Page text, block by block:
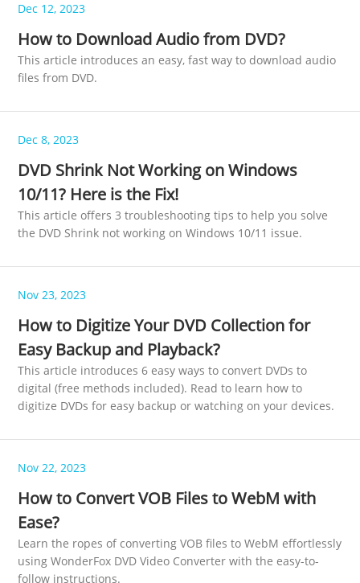
Dec 12, 2023
How to Download Audio from DVD?
This article introduces an easy, fast way to download audio
files from DVD.
Dec 8, 2023
DVD Shrink Not Working on Windows
10/11? Here is the Fix!
This article offers 3 troubleshooting tips to help you solve
the DVD Shrink not working on Windows 10/11 issue.
Nov 23, 2023
How to Digitize Your DVD Collection for
Easy Backup and Playback?
This article introduces 6 easy ways to convert DVDs to
digital (free methods included). Read to learn how to
digitize DVDs for easy backup or watching on your devices.
Nov 22, 2023
How to Convert VOB Files to WebM with
Ease?
Learn the ropes of converting VOB files to WebM effortlessly
using WonderFox DVD Video Converter with the easy-to-
follow instructions.